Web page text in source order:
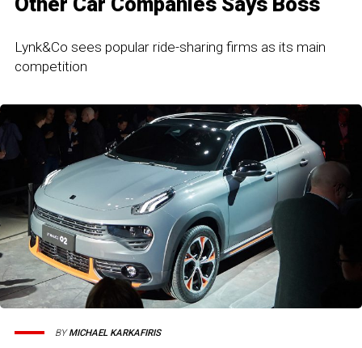
Lynk&Co sees popular ride-sharing firms as its main
competition
BYMICHAEL KARKAFIRIS